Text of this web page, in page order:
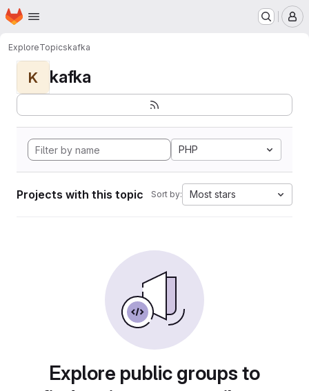
Skip to main content
Homepage
ExploreTopicskafka
K kafka
PHP
Projects with this topic Sort by: Most stars
Explore public groups to